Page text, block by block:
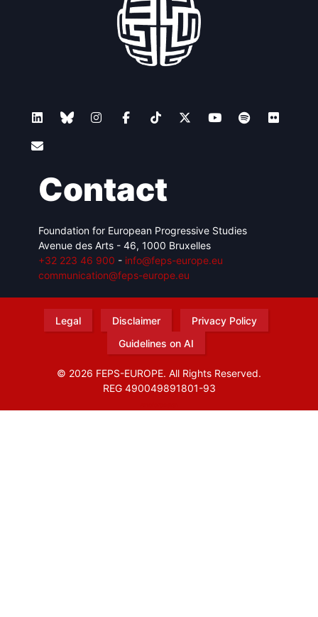
Contact
Foundation for European Progressive Studies
Avenue des Arts - 46, 1000 Bruxelles
+32 223 46 900 - info@feps-europe.eu
communication@feps-europe.eu
Legal Disclaimer
Privacy Policy
Guidelines on AI
© 2026 FEPS-EUROPE. All Rights Reserved.
REG 490049891801-93